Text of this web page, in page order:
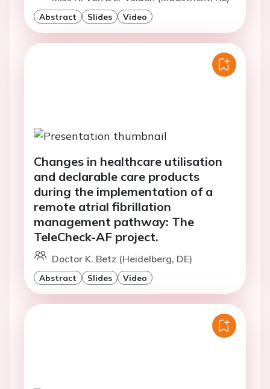
Abstract Slides Video
Changes in healthcare utilisation
and declarable care products
during the implementation of a
remote atrial fibrillation
management pathway: The
TeleCheck-AF project.
Doctor K. Betz (Heidelberg, DE)
Abstract Slides Video